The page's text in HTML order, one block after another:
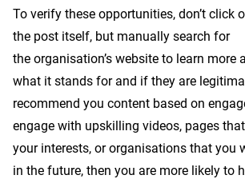
To verify these opportunities, don’t click
the post itself, but manually search for
the organisation’s website to learn more
what it stands for and if they are
recommend you content based on
engage with upskilling videos, pages
your interests, or organisations that you
in the future, then you are more likely to